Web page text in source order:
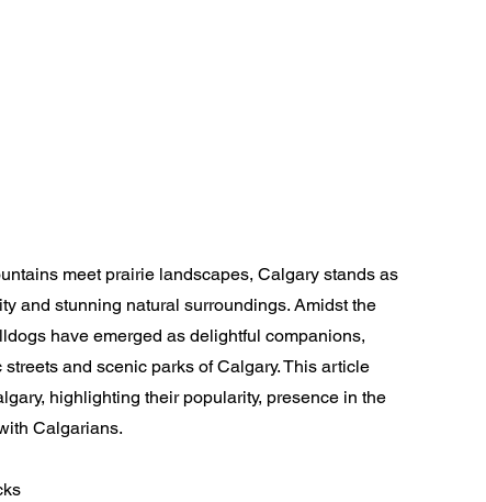
meet prairie landscapes, Calgary stands as
and stunning natural surroundings. Amidst the
have emerged as delightful companions,
and scenic parks of Calgary. This article
highlighting their popularity, presence in the
Calgarians.